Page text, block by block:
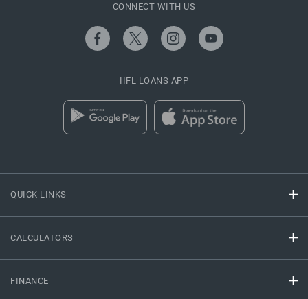
QUICK LINKS
CALCULATORS
FINANCE
CONNECT WITH US
IIFL LOANS APP